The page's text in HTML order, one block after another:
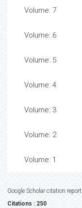
Volume: 7
Volume: 6
Volume: 5
Volume: 4
Volume: 3
Volume: 2
Volume: 1
Google Scholar citation report
Citations : 250